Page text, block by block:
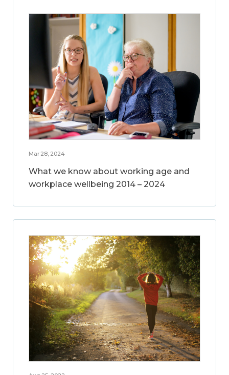
Mar 28, 2024
What we know about working age and
workplace wellbeing 2014 – 2024